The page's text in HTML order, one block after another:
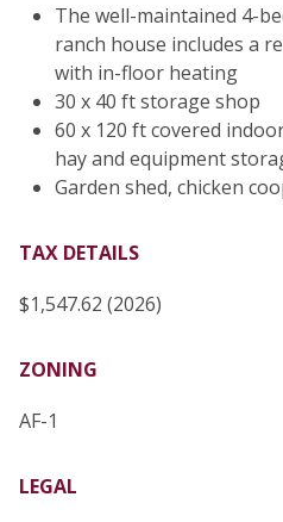
The well-maintained 4-
ranch house includes a
with in-floor heating
30 x 40 ft storage shop
60 x 120 ft covered
hay and equipment
Garden shed, chicken
TAX DETAILS
$1,547.62 (2026)
ZONING
AF-1
LEGAL